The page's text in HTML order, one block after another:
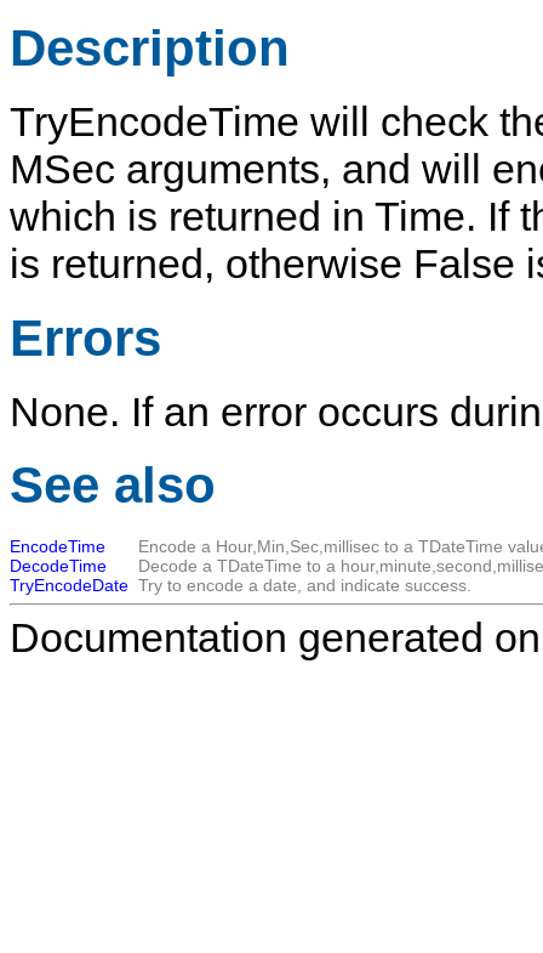
Description
TryEncodeTime will check
MSec arguments, and will
which is returned in Time. If
is returned, otherwise False
Errors
None. If an error occurs
See also
EncodeTime Encode a Hour,Min,Sec,millisec to a TDateTime
DecodeTime
Decode a TDateTime to a
TryEncodeDate Try to encode a date, and indicate success.
Documentation generated